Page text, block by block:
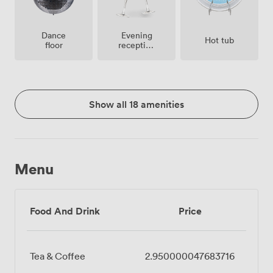
Dance
floor
Evening
reception
Hot tub
Show all 18 amenities
Menu
Food And Drink Price
Tea & Coffee 2.950000047683716